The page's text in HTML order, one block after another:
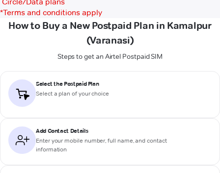
*Terms and conditions apply
How to Buy a New Postpaid Plan in Kamalpur
(Varanasi)
Steps to get an Airtel Postpaid SIM
Select the Postpaid Plan
Select a plan of your choice
Add Contact Details
Enter your mobile number, full name, and contact
information